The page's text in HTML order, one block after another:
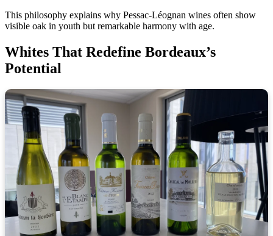
This philosophy explains why Pessac-Léognan wines often show
visible oak in youth but remarkable harmony with age.
Whites That Redefine Bordeaux’s
Potential